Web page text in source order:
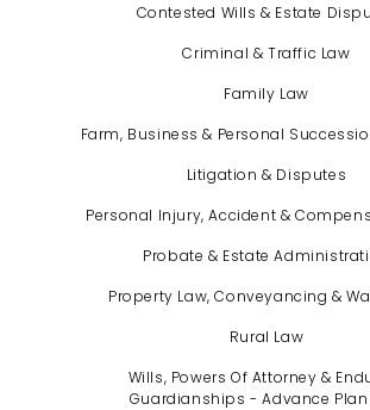
Contested Wills & Estate
Criminal & Traffic Law
Family Law
Farm, Business & Personal
Litigation & Disputes
Personal Injury, Accident &
Probate & Estate
Property Law, Conveyancing &
Rural Law
Wills, Powers Of Attorney &
Guardianships - Advance